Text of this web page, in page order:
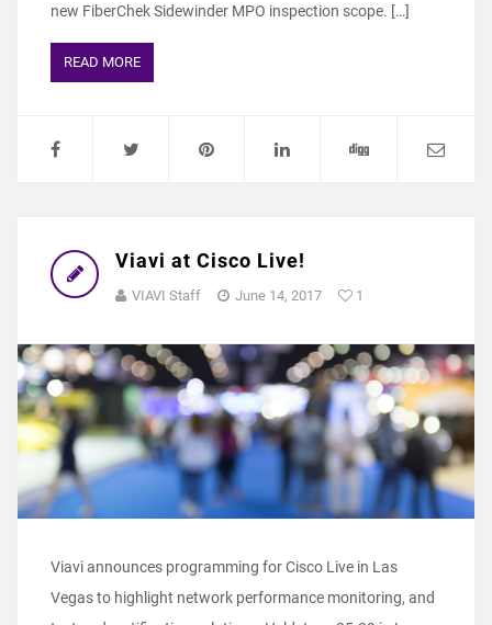
new FiberChek Sidewinder MPO inspection scope. […]
READ MORE
Viavi at Cisco Live!
VIAVI Staff June 14, 2017 1
Viavi announces programming for Cisco Live in Las
Vegas to highlight network performance monitoring, and